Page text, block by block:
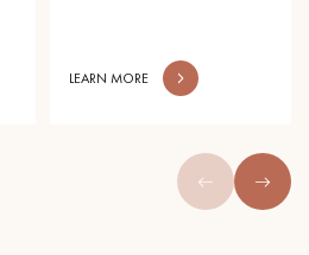
appointment.
LEARN MORE